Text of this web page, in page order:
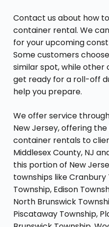
Contact us about how
container rental. We
for your upcoming
Some customers
similar spot, while
get ready for a roll-off
help you prepare.
We offer service
New Jersey, offering
container rentals to
Middlesex County, NJ
this portion of New
townships like Cranbury
Township, Edison
North Brunswick
Piscataway Township,